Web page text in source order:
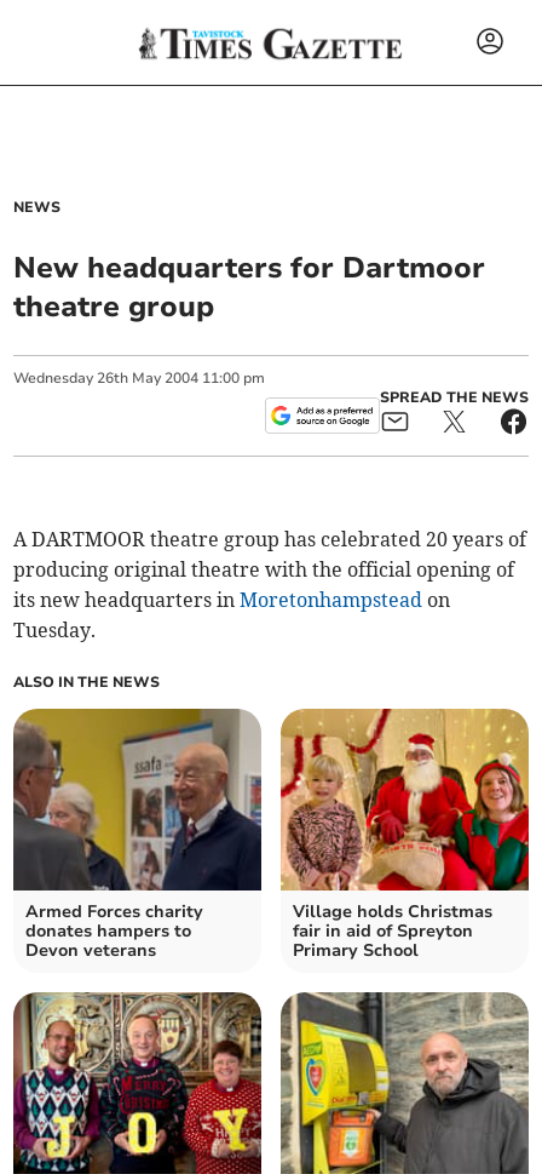
NEWS
New headquarters for Dartmoor
theatre group
Wednesday 26th May 2004 11:00 pm
SPREAD THE NEWS
A DARTMOOR theatre group has celebrated 20 years of
producing original theatre with the official opening of
its new headquarters inMoretonhampstead on
Tuesday.
ALSO IN THE NEWS
Armed Forces charity
donates hampers to
Devon veterans
Village holds Christmas
fair in aid of Spreyton
Primary School